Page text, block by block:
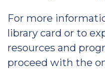
For more
library card or to
resources and
proceed with the